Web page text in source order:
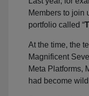
Members to join
portfolio called “
At the time, the
Magnificent
Meta Platforms,
had become